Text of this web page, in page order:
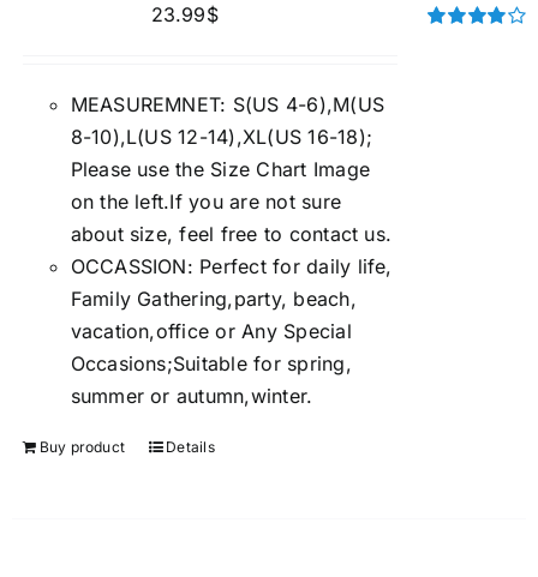
23.99$
MEASUREMNET: S(US 4-6),M(US
8-10),L(US 12-14),XL(US 16-18);
Please use the Size Chart Image
on the left.If you are not sure
about size, feel free to contact us.
OCCASSION: Perfect for daily life,
Family Gathering,party, beach,
vacation,office or Any Special
Occasions;Suitable for spring,
summer or autumn,winter.
Buy product Details